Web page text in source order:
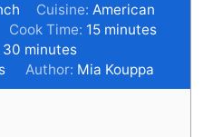
Cuisine: American
Cook Time: 15m
n
u
minutes
30 m
n
minutes
Author: Mia Kouppa